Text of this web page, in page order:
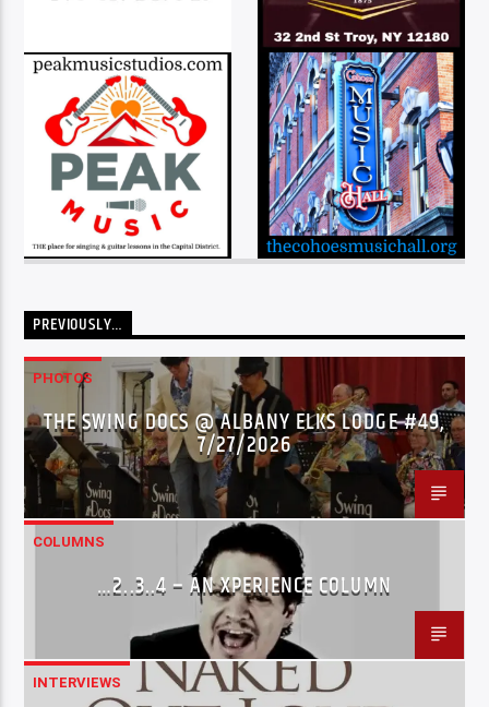
PREVIOUSLY…
PHOTOS
THE SWING DOCS @ ALBANY ELKS LODGE #49,
7/27/2026
COLUMNS
…2..3..4 – AN XPERIENCE COLUMN
INTERVIEWS